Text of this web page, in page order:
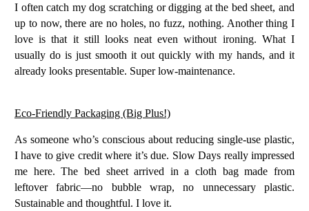
I often catch my dog scratching or digging at the bed sheet, and
up to now, there are no holes, no fuzz, nothing. Another thing I
love is that it still looks neat even without ironing. What I
usually do is just smooth it out quickly with my hands, and it
already looks presentable. Super low-maintenance.
Eco-Friendly Packaging (Big Plus!)
As someone who’s conscious about reducing single-use plastic,
I have to give credit where it’s due. Slow Days really impressed
me here. The bed sheet arrived in acloth bag made from
leftover fabric—no bubble wrap, no unnecessary plastic.
Sustainable and thoughtful. I love it.